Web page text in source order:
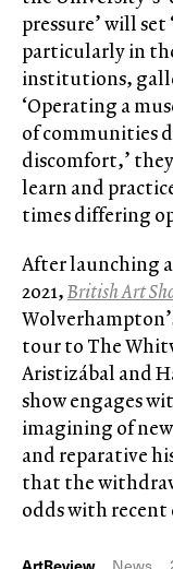
pressure’ will
particularly in
institutions,
‘Operating a
of communities
discomfort,’
learn and
times differing
After launching
2021,British Art
tour to The
Aristizábal and
show engages
imagining of
and reparative
that the
odds with recent